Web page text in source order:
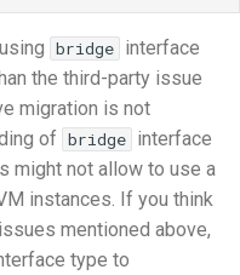
bridge interface
the third-party issue
migration is not
of bridge interface
might not allow to use a
instances. If you think
mentioned above,
type to